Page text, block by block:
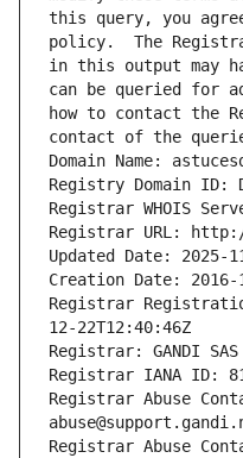
this query, you
policy.  The
in this output may
can be queried for
how to contact the
contact of the
Domain Name:
Registry Domain ID:
Registrar WHOIS
Registrar URL:
Updated Date: 2025-
Creation Date: 2016-
Registrar
12-22T12:40:46Z
Registrar: GANDI SAS
Registrar IANA ID:
Registrar Abuse
Registrar Abuse